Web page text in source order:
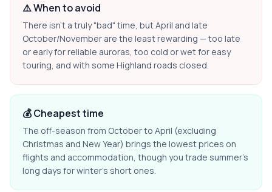
⚠️ When to avoid
There isn't a truly "bad" time, but April and late
October/November are the least rewarding — too late
or early for reliable auroras, too cold or wet for easy
touring, and with some Highland roads closed.
💰 Cheapest time
The off-season from October to April (excluding
Christmas and New Year) brings the lowest prices on
flights and accommodation, though you trade summer's
long days for winter's short ones.